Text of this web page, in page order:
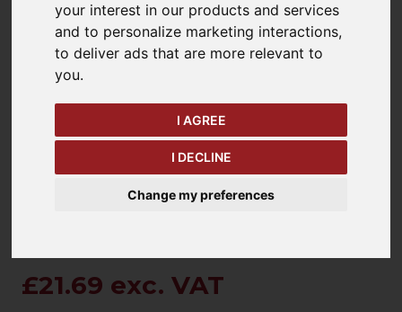
your interest in our products and services
and to personalize marketing interactions,
to deliver ads that are more relevant to
you.
I AGREE
I DECLINE
Change my preferences
keyboard_arrow_left
Previous
£21.69 exc. VAT